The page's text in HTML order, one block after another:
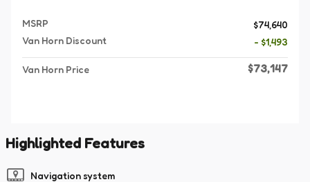
MSRP
$74,640
Van Horn Discount
- $1,493
Van Horn Price $73,147
Highlighted Features
Navigation system